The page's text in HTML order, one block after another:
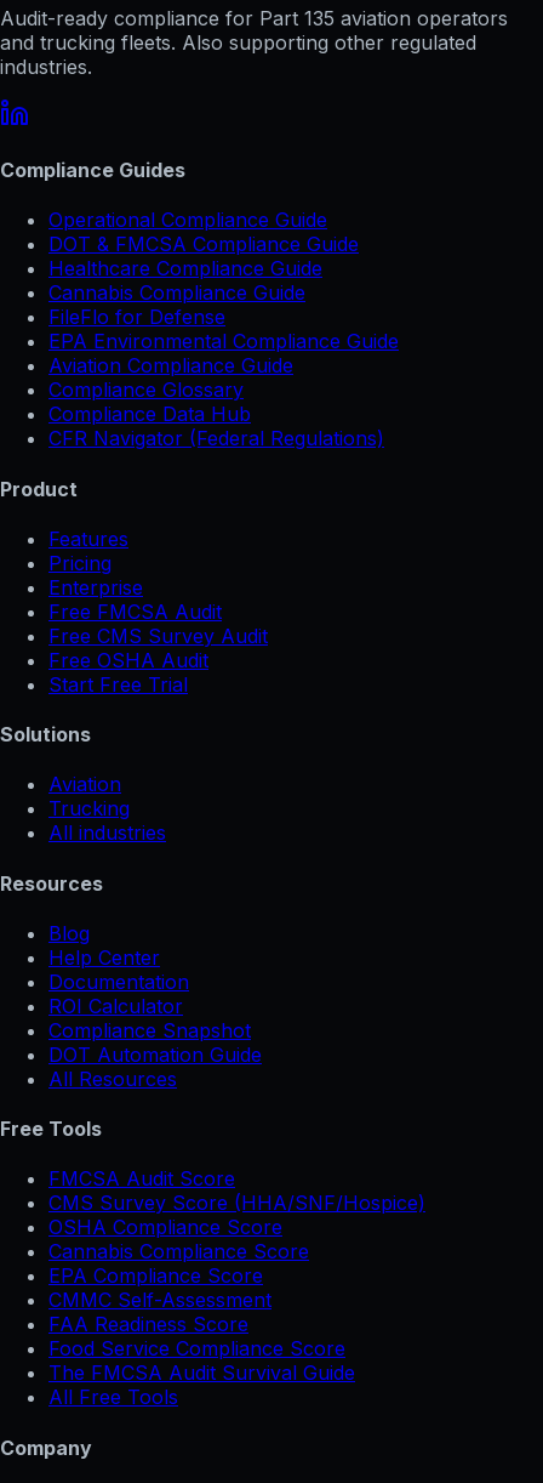
Audit-ready compliance for Part 135 aviation operators
and trucking fleets. Also supporting other regulated
industries.
Compliance Guides
Operational Compliance Guide
DOT & FMCSA Compliance Guide
Healthcare Compliance Guide
Cannabis Compliance Guide
FileFlo for Defense
EPA Environmental Compliance Guide
Aviation Compliance Guide
Compliance Glossary
Compliance Data Hub
CFR Navigator (Federal Regulations)
Product
Features
Pricing
Enterprise
Free FMCSA Audit
Free CMS Survey Audit
Free OSHA Audit
Start Free Trial
Solutions
Aviation
Trucking
All industries
Resources
Blog
Help Center
Documentation
ROI Calculator
Compliance Snapshot
DOT Automation Guide
All Resources
Free Tools
FMCSA Audit Score
CMS Survey Score (HHA/SNF/Hospice)
OSHA Compliance Score
Cannabis Compliance Score
EPA Compliance Score
CMMC Self-Assessment
FAA Readiness Score
Food Service Compliance Score
The FMCSA Audit Survival Guide
All Free Tools
Company